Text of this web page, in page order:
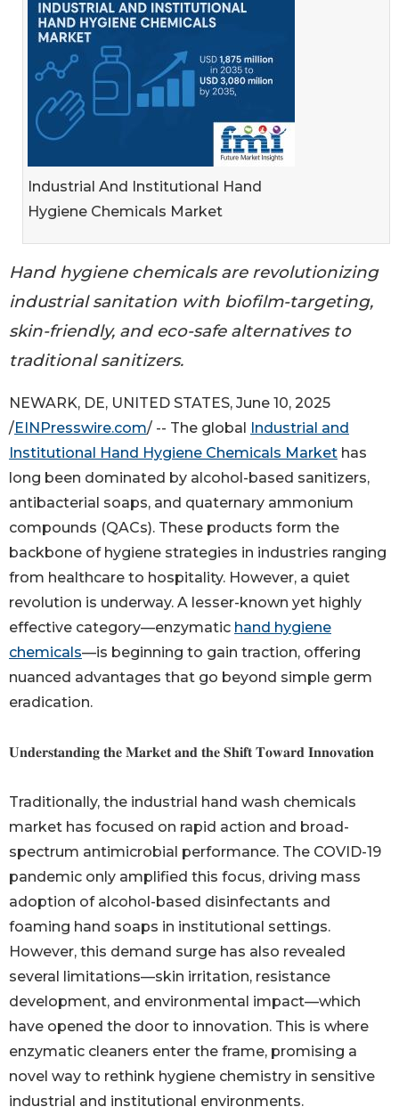
Industrial And Institutional Hand
Hygiene Chemicals Market
Hand hygiene chemicals are revolutionizing
industrial sanitation with biofilm-targeting,
skin-friendly, and eco-safe alternatives to
traditional sanitizers.
NEWARK, DE, UNITED STATES, June 10, 2025
/EINPresswire.com/ -- The global
Industrial and
Institutional Hand Hygiene Chemicals Market has
long been dominated by alcohol-based sanitizers,
antibacterial soaps, and quaternary ammonium
compounds (QACs). These products form the
backbone of hygiene strategies in industries ranging
from healthcare to hospitality. However, a quiet
revolution is underway. A lesser-known yet highly
effective category—enzymatic hand hygiene
chemicals—is beginning to gain traction, offering
nuanced advantages that go beyond simple germ
eradication.
𝐔𝐧𝐝𝐞𝐫𝐬𝐭𝐚𝐧𝐝𝐢𝐧𝐠 𝐭𝐡𝐞 𝐌𝐚𝐫𝐤𝐞𝐭 𝐚𝐧𝐝 𝐭𝐡𝐞 𝐒𝐡𝐢𝐟𝐭 𝐓𝐨𝐰𝐚𝐫𝐝 𝐈𝐧𝐧𝐨𝐯𝐚𝐭𝐢𝐨𝐧
Traditionally, the industrial hand wash chemicals
market has focused on rapid action and broad-
spectrum antimicrobial performance. The COVID-19
pandemic only amplified this focus, driving mass
adoption of alcohol-based disinfectants and
foaming hand soaps in institutional settings.
However, this demand surge has also revealed
several limitations—skin irritation, resistance
development, and environmental impact—which
have opened the door to innovation. This is where
enzymatic cleaners enter the frame, promising a
novel way to rethink hygiene chemistry in sensitive
industrial and institutional environments.